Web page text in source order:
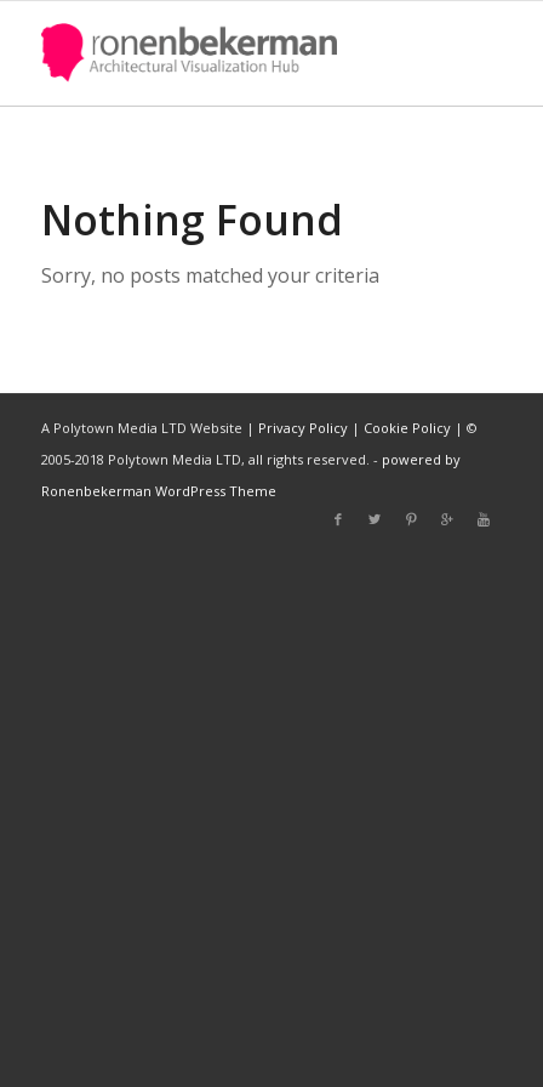
Title
Nothing Found
Sorry, no posts matched your criteria
A Polytown Media LTD Website | Privacy Policy| Cookie Policy| ©
2005-2018 Polytown Media LTD, all rights reserved. - powered by
Ronenbekerman WordPress Theme